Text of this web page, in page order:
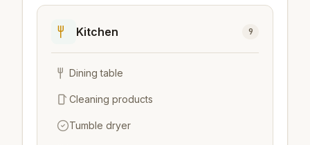
Kitchen 9
Dining table
Cleaning products
Tumble dryer